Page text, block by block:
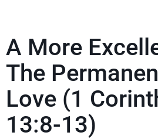
A More
The
Love (1
13:8-13)